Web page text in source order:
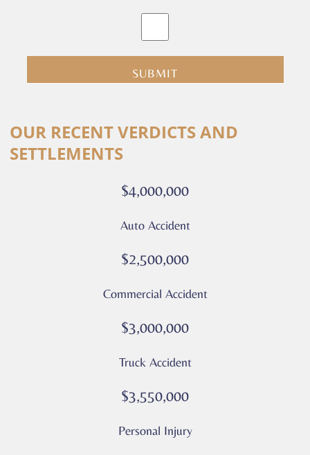
submit
to
receive
calls
OUR RECENT VERDICTS AND
SETTLEMENTS
$4,000,000
Auto Accident
$2,500,000
Commercial Accident
$3,000,000
Truck Accident
$3,550,000
Personal Injury